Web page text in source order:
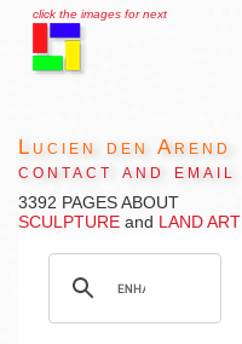
click the images for next
Lucien den Arend
contact and email
3392 PAGES ABOUT
SCULPTURE and LAND ART